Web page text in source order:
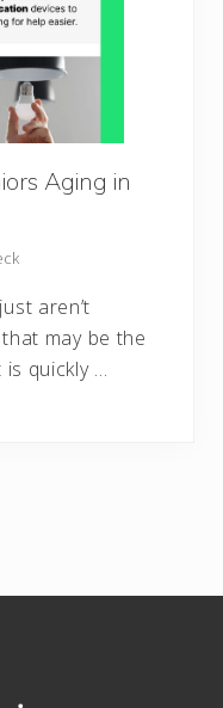
Aging in
aren’t
may be the
quickly …